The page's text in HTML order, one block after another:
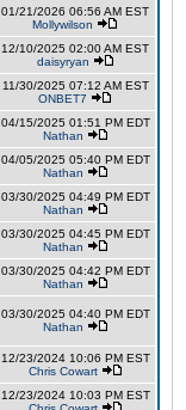
01/21/2026 06:56 AM EST
Mollywilson
12/10/2025 02:00 AM EST
daisyryan
11/30/2025 07:12 AM EST
ONBET7
04/15/2025 01:51 PM EDT
Nathan
04/05/2025 05:40 PM EDT
Nathan
03/30/2025 04:49 PM EDT
Nathan
03/30/2025 04:45 PM EDT
Nathan
03/30/2025 04:42 PM EDT
Nathan
03/30/2025 04:40 PM EDT
Nathan
12/23/2024 10:06 PM EST
Chris Cowart
12/23/2024 10:03 PM EST